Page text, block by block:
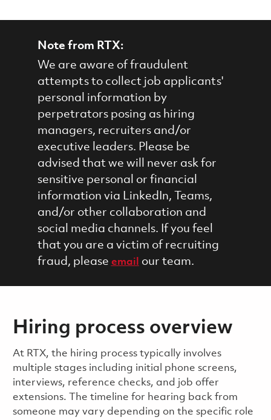
Note from RTX:
We are aware of fraudulent
attempts to collect job applicants'
personal information by
perpetrators posing as hiring
managers, recruiters and/or
executive leaders. Please be
advised that we will never ask for
sensitive personal or financial
information via LinkedIn, Teams,
and/or other collaboration and
social media channels. If you feel
that you are a victim of recruiting
fraud, please email our team.
Hiring process overview
​​​​At RTX, the hiring process typically involves
multiple stages including initial phone screens,
interviews, reference checks, and job offer
extensions. The timeline for hearing back from
someone may vary depending on the specific role